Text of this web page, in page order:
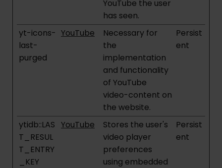
YouTube the user
has seen.
yt-icons-
last-
purged
YouTube
Necessary for
the
implementation
and functionality
of YouTube
video-content on
the website.
Persist
ent
ytidb::LAS
T_RESUL
T_ENTRY
_KEY
YouTube
Stores the user's
video player
preferences
using embedded
Persist
ent